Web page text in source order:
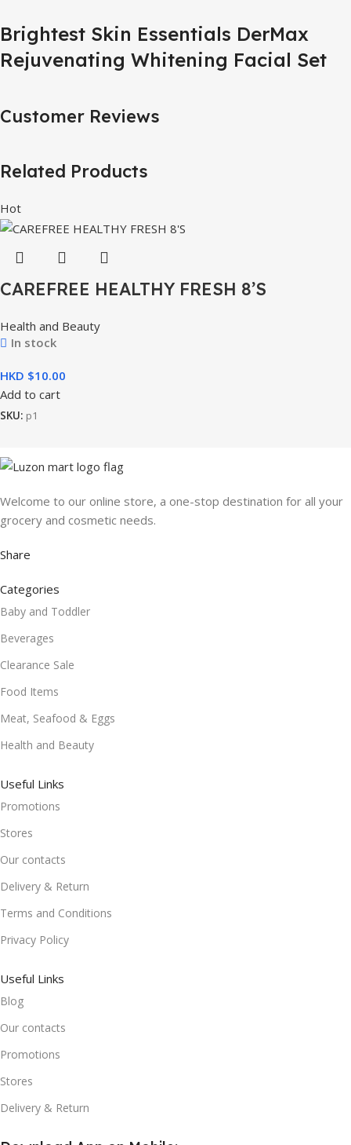
Brightest Skin Essentials DerMax
Rejuvenating Whitening Facial Set
Customer Reviews
Related Products
Hot
CAREFREE HEALTHY FRESH 8’S
Health and Beauty
In stock
HKD $
Add to cart
SKU: p1
Welcome to our online store, a one-stop destination for all your
grocery and cosmetic needs.
Share
Categories
Baby and Toddler
Beverages
Clearance Sale
Food Items
Meat, Seafood & Eggs
Health and Beauty
Useful Links
Promotions
Stores
Our contacts
Delivery & Return
Terms and Conditions
Privacy Policy
Useful Links
Blog
Our contacts
Promotions
Stores
Delivery & Return